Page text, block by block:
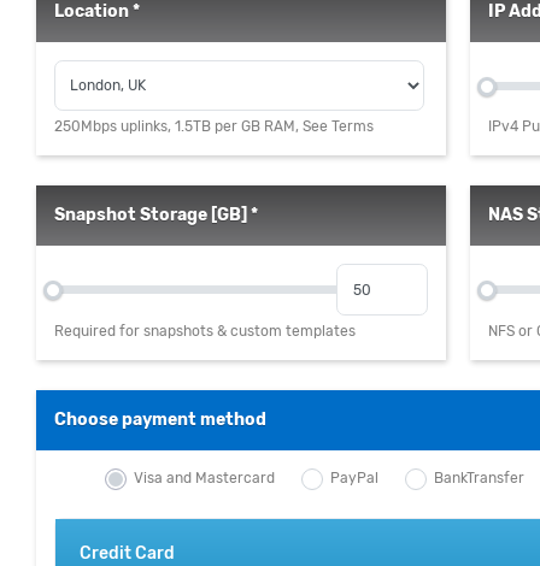
Location *
250Mbps uplinks, 1.5TB per GB RAM, See Terms
IP
IPv4
Snapshot Storage [GB] *
Required for snapshots & custom templates
NAS
NFS or
Choose payment method
Visa and Mastercard PayPal BankTransfer
Credit Card